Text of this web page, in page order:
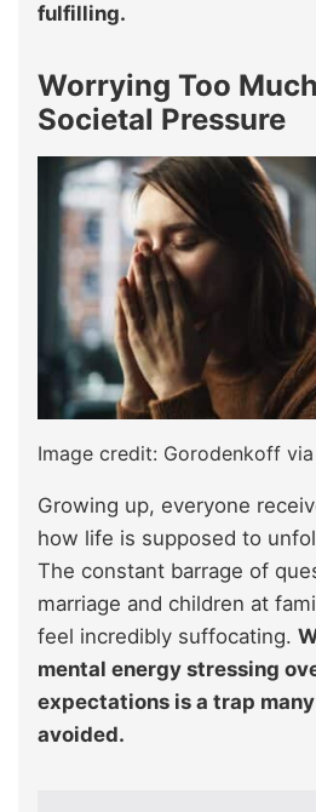
fulfilling.
Worrying Too
Societal Pressure
Image credit: Gorodenkoff
Growing up, everyone
how life is supposed to
The constant barrage of
marriage and children at
feel incredibly suffocating.
mental energy stressing
expectations is a trap
avoided.